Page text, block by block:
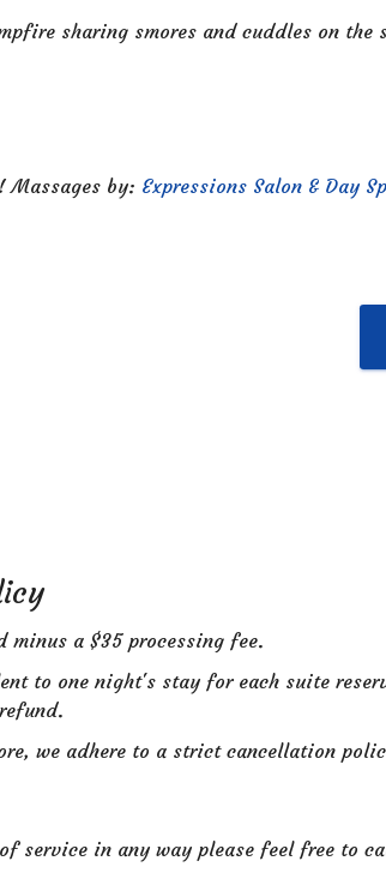
sharing smores and cuddles on the
Massages by: Expressions Salon & Day
a $35 processing fee.
to one night's stay for each suite
we adhere to a strict cancellation
service in any way please feel free to